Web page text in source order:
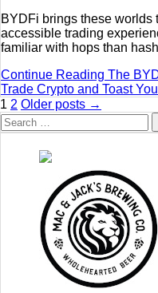
BYDFi brings these worlds
accessible trading
familiar with hops than
Continue Reading The
Trade Crypto and Toast
Posts
pagination
1 2 Older posts →
Search
for: